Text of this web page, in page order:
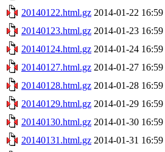
20140122.html.gz 2014-01-22 16:59
20140123.html.gz 2014-01-23 16:59
20140124.html.gz 2014-01-24 16:59
20140127.html.gz 2014-01-27 16:59
20140128.html.gz 2014-01-28 16:59
20140129.html.gz 2014-01-29 16:59
20140130.html.gz 2014-01-30 16:59
20140131.html.gz 2014-01-31 16:59